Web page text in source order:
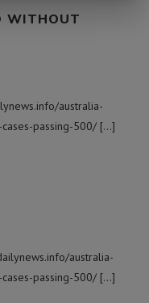
WITHOUT
australia-
passing-500/ […]
australia-
passing-500/ […]